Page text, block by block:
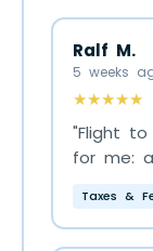
Ralf M.
5 weeks
★★★★★
"Flight
for me:
Taxes &